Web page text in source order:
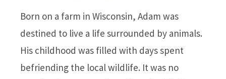
Born on a farm in Wisconsin, Adam was
destined to live a life surrounded by animals.
His childhood was filled with days spent
befriending the local wildlife. It was no